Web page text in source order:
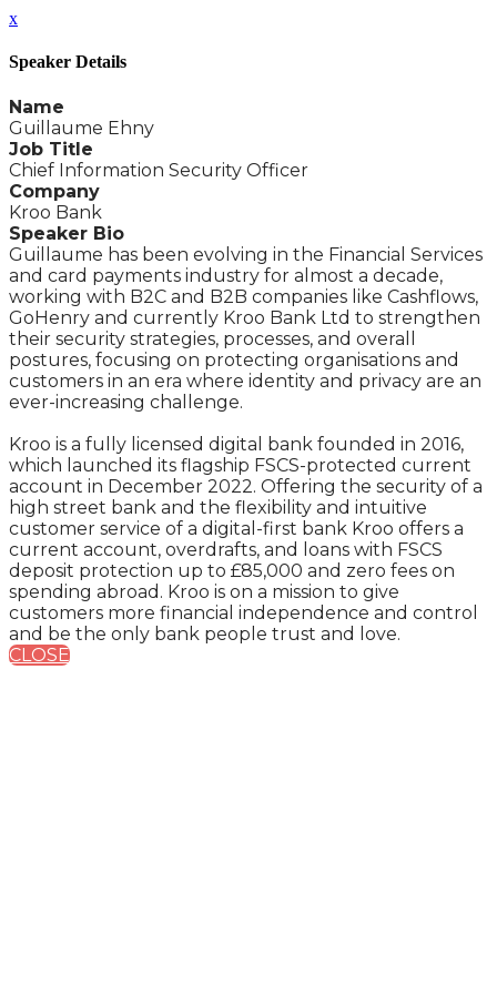
x
Speaker Details
Name
Guillaume Ehny
Job Title
Chief Information Security Officer
Company
Kroo Bank
Speaker Bio
Guillaume has been evolving in the Financial Services
and card payments industry for almost a decade,
working with B2C and B2B companies like Cashflows,
GoHenry and currently Kroo Bank Ltd to strengthen
their security strategies, processes, and overall
postures, focusing on protecting organisations and
customers in an era where identity and privacy are an
ever-increasing challenge.
Kroo is a fully licensed digital bank founded in 2016,
which launched its flagship FSCS-protected current
account in December 2022. Offering the security of a
high street bank and the flexibility and intuitive
customer service of a digital-first bank Kroo offers a
current account, overdrafts, and loans with FSCS
deposit protection up to £85,000 and zero fees on
spending abroad. Kroo is on a mission to give
customers more financial independence and control
and be the only bank people trust and love.
CLOSE